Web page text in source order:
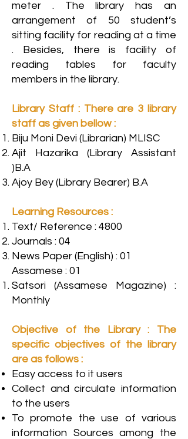
meter . The library has an
arrangement of 50 student’s
sitting facility for reading at a time
. Besides, there is facility of
reading tables for faculty
members in the library.
Library Staff : There are 3 library
staff as given bellow :
Biju Moni Devi (Librarian) MLISC
Ajit Hazarika (Library Assistant
)B.A
Ajoy Bey (Library Bearer) B.A
Learning Resources :
Text/ Reference : 4800
Journals : 04
News Paper (English) : 01
Assamese : 01
Satsori (Assamese Magazine) :
Monthly
Objective of the Library : The
specific objectives of the library
are as follows :
Easy access to it users
Collect and circulate information
to the users
To promote the use of various
information Sources among the